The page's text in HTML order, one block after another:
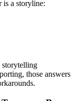
is a storyline:
storytelling
those answers